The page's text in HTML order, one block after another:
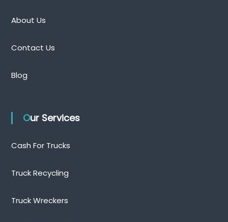
About Us
Contact Us
Blog
Our Services
Cash For Trucks
Truck Recycling
Truck Wreckers